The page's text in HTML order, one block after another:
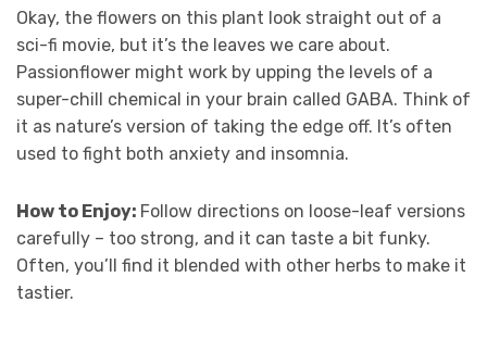
Okay, the flowers on this plant look straight out of a
sci-fi movie, but it’s the leaves we care about.
Passionflower might work by upping the levels of a
super-chill chemical in your brain called GABA. Think of
it as nature’s version of taking the edge off. It’s often
used to fight both anxiety and insomnia.
How to Enjoy: Follow directions on loose-leaf versions
carefully – too strong, and it can taste a bit funky.
Often, you’ll find it blended with other herbs to make it
tastier.